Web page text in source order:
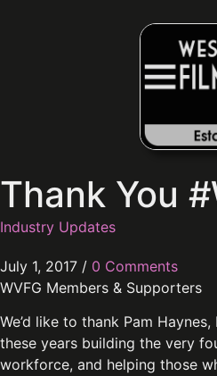
Thank You
Industry Updates
July 1, 2017 / 0 Comments
WVFG Members & Supporters
We’d like to thank Pam
these years building the very
workforce, and helping those